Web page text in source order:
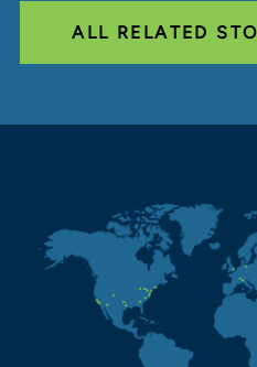
ALL RELATED